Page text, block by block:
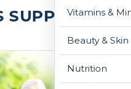
Vitamins &
Beauty &
Nutrition
SUPPORT